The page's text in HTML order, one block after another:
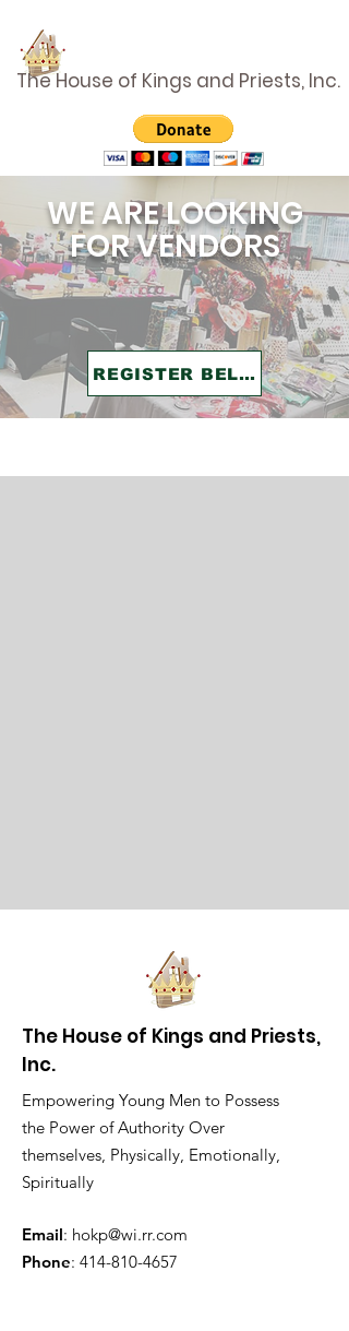
The House of Kings and Priests, Inc.
WE ARE LOOKING
FOR VENDORS
REGISTER BELOW
The House of Kings and Priests,
Inc.
Empowering Young Men to Possess
the Power of Authority Over
themselves, Physically, Emotionally,
Spiritually
Email: hokp@wi.rr.com
Phone: 414-810-4657